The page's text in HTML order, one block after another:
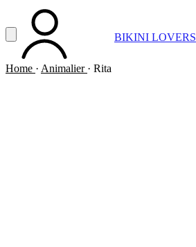
Vai al contenuto principale
Apri menuACCOUNT BIKINI LOVERS
Home · Animalier · Rita